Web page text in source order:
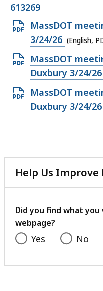
file,
613269
Open
PDF
file,
281.9
KB,
MassDOT
3/24/26 (English,
Open
PDF
file,
24.31
MB,
MassDOT
Duxbury 3/24/26
Open
PDF
MassDOT
Duxbury 3/24/26
Help Us Improve
Did you find what
webpage?
Yes No